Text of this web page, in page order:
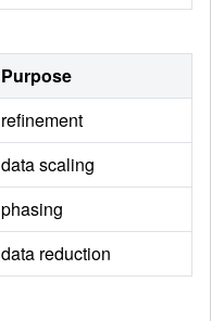
Purpose
refinement
data scaling
phasing
data reduction